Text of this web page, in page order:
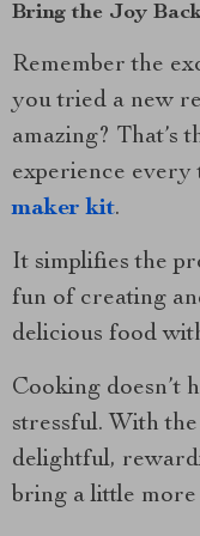
Bring the Joy
Remember the
you tried a new
amazing? That’s
experience every
maker kit.
It simplifies the
fun of creating
delicious food
Cooking doesn’t
stressful. With
delightful,
bring a little